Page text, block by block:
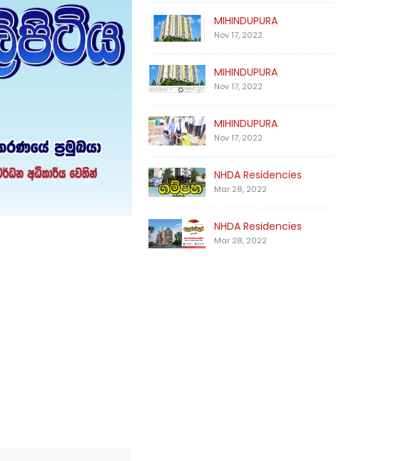
MIHINDUPURA
Nov 17, 2022
MIHINDUPURA
Nov 17, 2022
MIHINDUPURA
Nov 17, 2022
NHDA Residencies
Mar 28, 2022
NHDA Residencies
Mar 28, 2022